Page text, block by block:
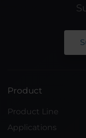
Product
Product Line
Applications